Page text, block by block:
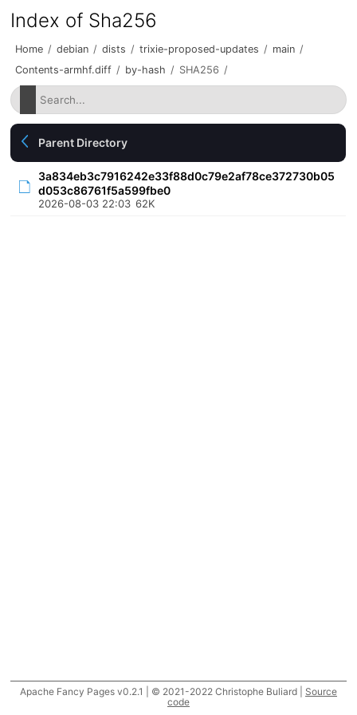
Index of Sha256
Home / debian / dists / trixie-proposed-updates / main /
Contents-armhf.diff / by-hash / SHA256 /
Parent Directory
3a834eb3c7916242e33f88d0c79e2af78ce372730b05
d053c86761f5a599fbe0
2026-08-03 22:03 62K
Apache Fancy Pages v0.2.1 | © 2021-2022 Christophe Buliard | Source
code